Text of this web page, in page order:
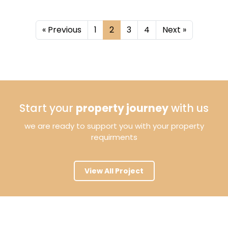
«Previous 1 2 3 4 Next »
Start your property journeywith us
we are ready to support you with your property
requirments
View All Project